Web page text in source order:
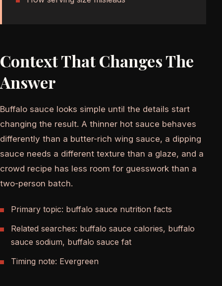
Context That Changes The
Answer
Buffalo sauce looks simple until the details start
changing the result. A thinner hot sauce behaves
differently than a butter-rich wing sauce, a dipping
sauce needs a different texture than a glaze, and a
crowd recipe has less room for guesswork than a
two-person batch.
Primary topic: buffalo sauce nutrition facts
Related searches: buffalo sauce calories, buffalo
sauce sodium, buffalo sauce fat
Timing note: Evergreen